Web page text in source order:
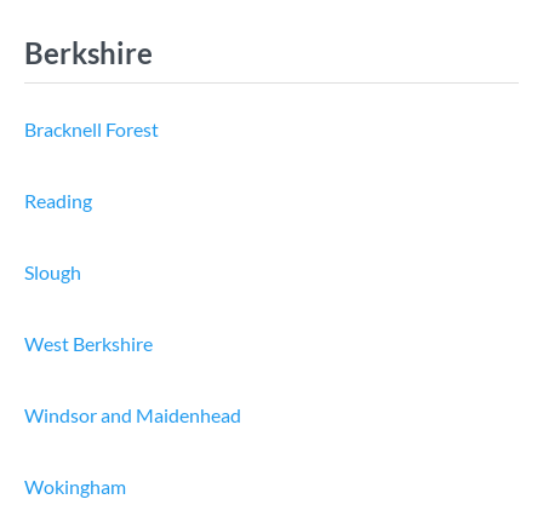
Berkshire
Bracknell Forest
Reading
Slough
West Berkshire
Windsor and Maidenhead
Wokingham